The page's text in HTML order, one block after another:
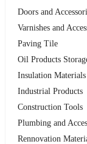
Doors and
Varnishes and
Paving Tile
Oil Products
Insulation Materials
Industrial Products
Construction Tools
Plumbing and
Rennovation